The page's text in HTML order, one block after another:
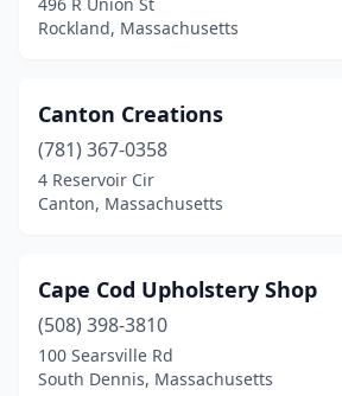
Wareham(1)
Watertown(2)
Wellfleet(1)
West Bridgewater
West Dennis (1)
Rockland, Massachusetts
Canton Creations
(781) 367-0358
4 Reservoir Cir
Canton, Massachusetts
Cape Cod Upholstery Shop
(508) 398-3810
100 Searsville Rd
South Dennis, Massachusetts